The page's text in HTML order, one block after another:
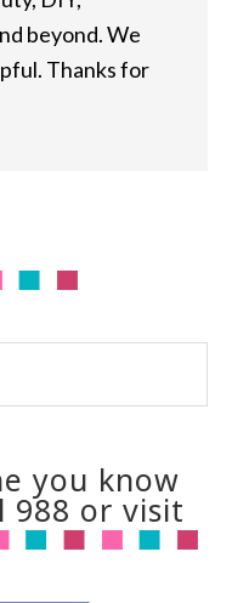
beyond. We
Thanks for
you know
988 or visit